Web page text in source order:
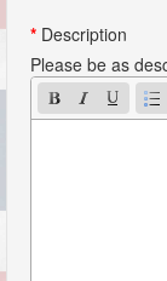
* Description
Please be as